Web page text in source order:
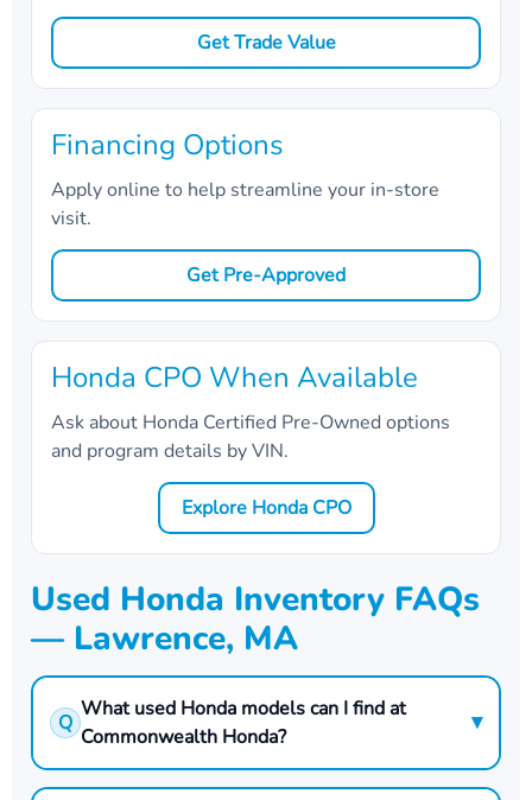
Get Trade Value
Financing Options
Apply online to help streamline your in-store
visit.
Get Pre-Approved
Honda CPO When Available
Ask about Honda Certified Pre-Owned options
and program details by VIN.
Explore Honda CPO
Used Honda Inventory FAQs
— Lawrence, MA
Q
What used Honda models can I find at
Commonwealth Honda?
▾